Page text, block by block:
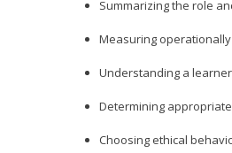
Summarizing the role
Measuring
Understanding a
Determining
Choosing ethical